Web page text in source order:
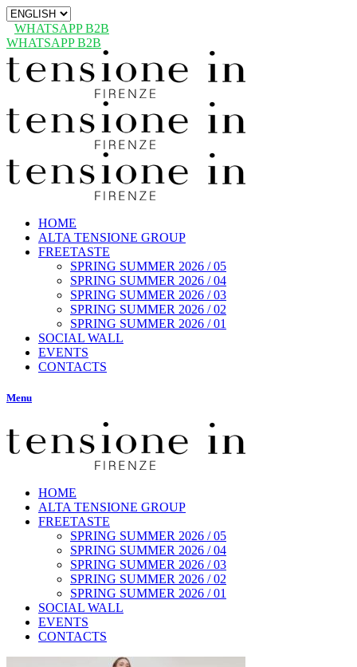
Choose
language
WHATSAPP B2B
WHATSAPP B2B
HOME
ALTA TENSIONE GROUP
FREETASTE
SPRING SUMMER 2026 / 05
SPRING SUMMER 2026 / 04
SPRING SUMMER 2026 / 03
SPRING SUMMER 2026 / 02
SPRING SUMMER 2026 / 01
SOCIAL WALL
EVENTS
CONTACTS
Menu
HOME
ALTA TENSIONE GROUP
FREETASTE
SPRING SUMMER 2026 / 05
SPRING SUMMER 2026 / 04
SPRING SUMMER 2026 / 03
SPRING SUMMER 2026 / 02
SPRING SUMMER 2026 / 01
SOCIAL WALL
EVENTS
CONTACTS